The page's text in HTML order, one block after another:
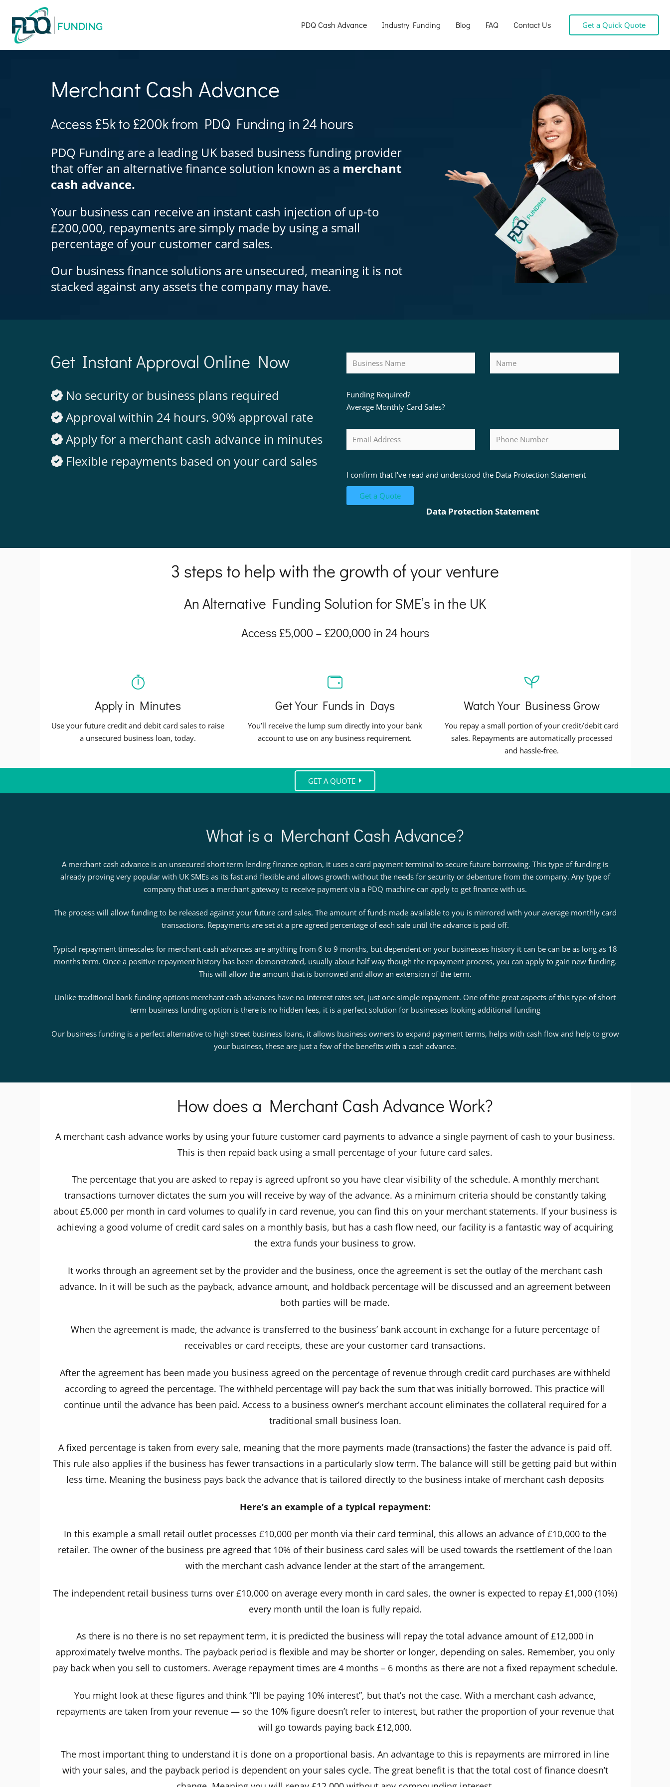
PDQ Cash Advance Industry Funding Blog FAQ Contact Us Get a Quick Quote
Merchant Cash Advance
Access £5k to £200k from PDQ Funding in 24 hours
PDQ Funding are a leading UK based business funding provider
that offer an alternative finance solution known as a merchant
cash advance.
Your business can receive an instant cash injection of up-to
£200,000, repayments are simply made by using a small
percentage of your customer card sales.
Our business finance solutions are unsecured, meaning it is not
stacked against any assets the company may have.
Get Instant Approval Online Now
No security or business plans required
Approval within 24 hours. 90% approval rate
Apply for a merchant cash advance in minutes
Flexible repayments based on your card sales
Funding Required?
Average Monthly Card Sales?
I confirm that I've read and understood the Data Protection Statement
Data Protection Statement
3 steps to help with the growth of your venture
An Alternative Funding Solution for SME’s in the UK
Access £5,000 – £200,000 in 24 hours
Apply in Minutes
Use your future credit and debit card sales to raise
a unsecured business loan, today.
Get Your Funds in Days
You’ll receive the lump sum directly into your bank
account to use on any business requirement.
Watch Your Business Grow
You repay a small portion of your credit/debit card
sales. Repayments are automatically processed
and hassle-free.
GET A QUOTE
What is a Merchant Cash Advance?
A merchant cash advance is an unsecured short term lending finance option, it uses a card payment terminal to secure future borrowing. This type of funding is
already proving very popular with UK SMEs as its fast and flexible and allows growth without the needs for security or debenture from the company. Any type of
company that uses a merchant gateway to receive payment via a PDQ machine can apply to get finance with us.
The process will allow funding to be released against your future card sales. The amount of funds made available to you is mirrored with your average monthly card
transactions. Repayments are set at a pre agreed percentage of each sale until the advance is paid off.
Typical repayment timescales for merchant cash advances are anything from 6 to 9 months, but dependent on your businesses history it can be can be as long as 18
months term. Once a positive repayment history has been demonstrated, usually about half way though the repayment process, you can apply to gain new funding.
This will allow the amount that is borrowed and allow an extension of the term.
Unlike traditional bank funding options merchant cash advances have no interest rates set, just one simple repayment. One of the great aspects of this type of short
term business funding option is there is no hidden fees, it is a perfect solution for businesses looking additional funding
Our business funding is a perfect alternative to high street business loans, it allows business owners to expand payment terms, helps with cash flow and help to grow
your business, these are just a few of the benefits with a cash advance.
How does a Merchant Cash Advance Work?
A merchant cash advance works by using your future customer card payments to advance a single payment of cash to your business.
This is then repaid back using a small percentage of your future card sales.
The percentage that you are asked to repay is agreed upfront so you have clear visibility of the schedule. A monthly merchant
transactions turnover dictates the sum you will receive by way of the advance. As a minimum criteria should be constantly taking
about £5,000 per month in card volumes to qualify in card revenue, you can find this on your merchant statements. If your business is
achieving a good volume of credit card sales on a monthly basis, but has a cash flow need, our facility is a fantastic way of acquiring
the extra funds your business to grow.
It works through an agreement set by the provider and the business, once the agreement is set the outlay of the merchant cash
advance. In it will be such as the payback, advance amount, and holdback percentage will be discussed and an agreement between
both parties will be made.
When the agreement is made, the advance is transferred to the business’ bank account in exchange for a future percentage of
receivables or card receipts, these are your customer card transactions.
After the agreement has been made you business agreed on the percentage of revenue through credit card purchases are withheld
according to agreed the percentage. The withheld percentage will pay back the sum that was initially borrowed. This practice will
continue until the advance has been paid. Access to a business owner’s merchant account eliminates the collateral required for a
traditional small business loan.
A fixed percentage is taken from every sale, meaning that the more payments made (transactions) the faster the advance is paid off.
This rule also applies if the business has fewer transactions in a particularly slow term. The balance will still be getting paid but within
less time. Meaning the business pays back the advance that is tailored directly to the business intake of merchant cash deposits
Here’s an example of a typical repayment:
In this example a small retail outlet processes £10,000 per month via their card terminal, this allows an advance of £10,000 to the
retailer. The owner of the business pre agreed that 10% of their business card sales will be used towards the rsettlement of the loan
with the merchant cash advance lender at the start of the arrangement.
The independent retail business turns over £10,000 on average every month in card sales, the owner is expected to repay £1,000 (10%)
every month until the loan is fully repaid.
As there is no there is no set repayment term, it is predicted the business will repay the total advance amount of £12,000 in
approximately twelve months. The payback period is flexible and may be shorter or longer, depending on sales. Remember, you only
pay back when you sell to customers. Average repayment times are 4 months – 6 months as there are not a fixed repayment schedule.
You might look at these figures and think “I’ll be paying 10% interest”, but that’s not the case. With a merchant cash advance,
repayments are taken from your revenue — so the 10% figure doesn’t refer to interest, but rather the proportion of your revenue that
will go towards paying back £12,000.
The most important thing to understand it is done on a proportional basis. An advantage to this is repayments are mirrored in line
with your sales, and the payback period is dependent on your sales cycle. The great benefit is that the total cost of finance doesn’t